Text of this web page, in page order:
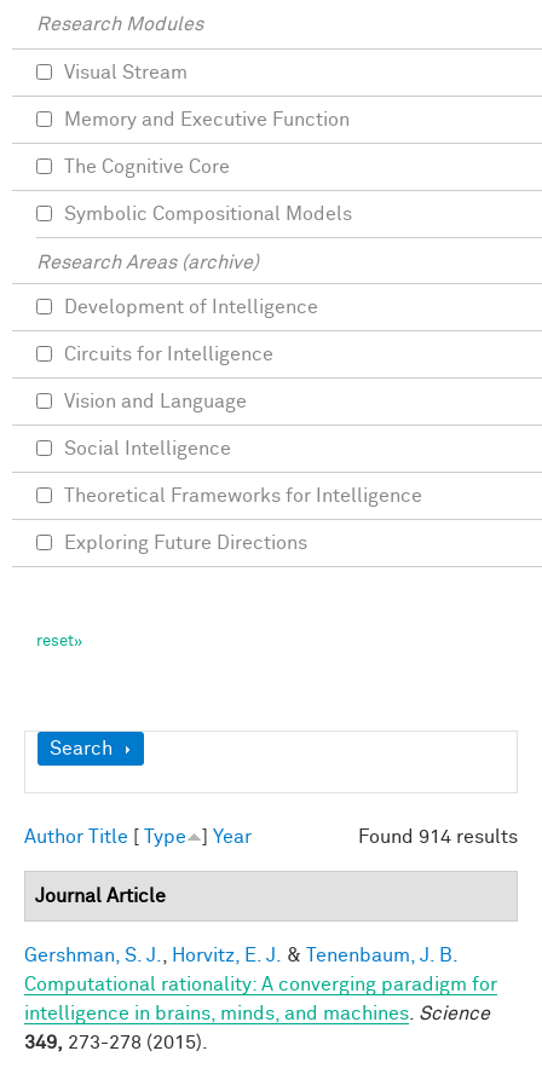
Show
Search
Found 914 results
Author Title Type Year
Journal Article
Gershman, S. J. Horvitz, E. J. &
Tenenbaum, J. B.
Computational rationality: A converging paradigm for
intelligence in brains, minds, and machines Science
349, 273-278 (2015).
Research Modules
Visual Stream
Memory and Executive Function
The Cognitive Core
Symbolic Compositional Models
Research Areas (archive)
Development of Intelligence
Circuits for Intelligence
Vision and Language
Social Intelligence
Theoretical Frameworks for Intelligence
Exploring Future Directions